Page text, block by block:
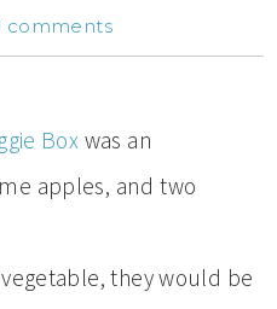
comments
Box was an
apples, and two
they would be